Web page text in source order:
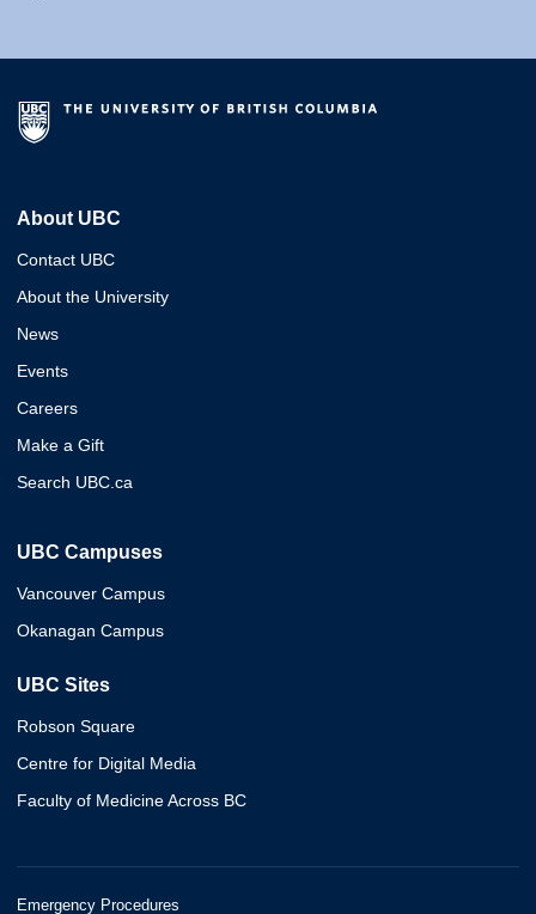
About UBC
Contact UBC
About the University
News
Events
Careers
Make a Gift
Search UBC.ca
UBC Campuses
Vancouver Campus
Okanagan Campus
UBC Sites
Robson Square
Centre for Digital Media
Faculty of Medicine Across BC
Emergency Procedures